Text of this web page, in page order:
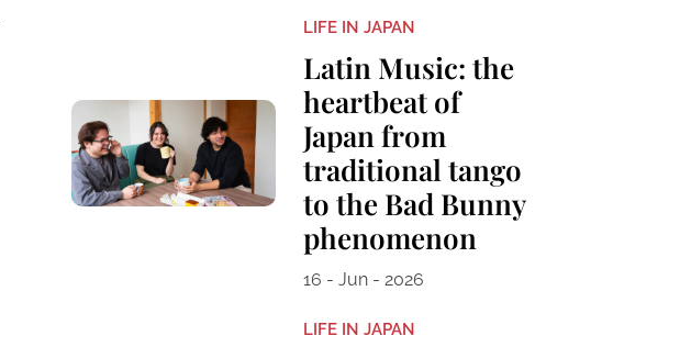
LIFE IN JAPAN
Latin Music: the
heartbeat of
Japan from
traditional tango
to the Bad Bunny
phenomenon
16 - Jun - 2026
LIFE IN JAPAN